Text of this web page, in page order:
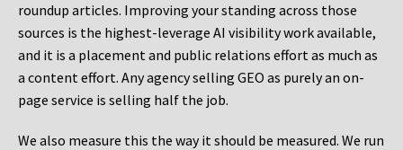
roundup articles. Improving your standing across those
sources is the highest-leverage AI visibility work available,
and it is a placement and public relations effort as much as
a content effort. Any agency selling GEO as purely an on-
page service is selling half the job.
We also measure this the way it should be measured. We run